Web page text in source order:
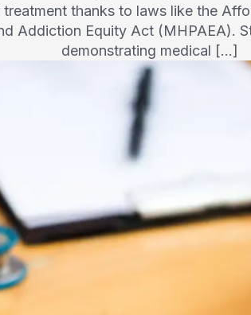
thanks to laws like the
Addiction Equity Act (MHPAEA).
demonstrating medical […]